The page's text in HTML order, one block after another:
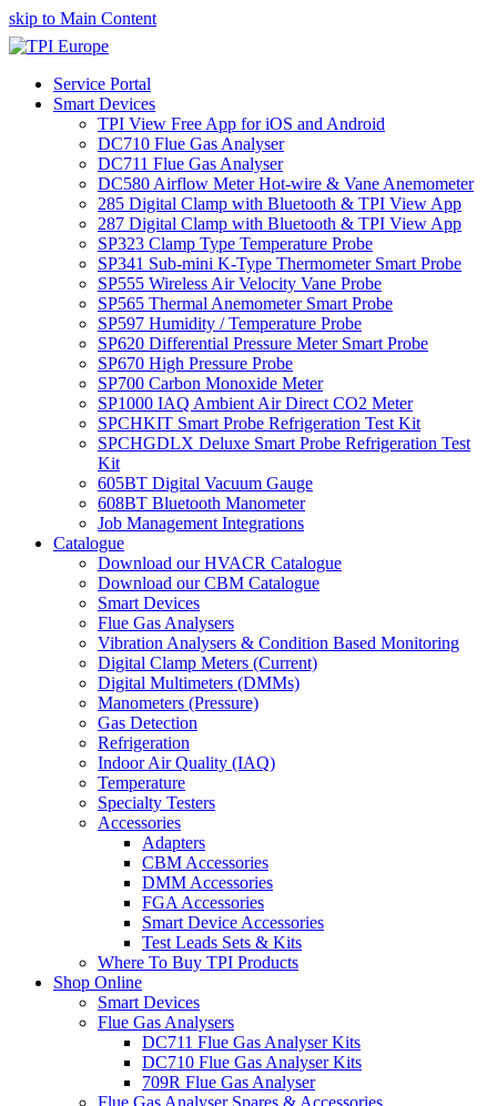
skip to Main Content
Service Portal
Smart Devices
TPI View Free App for iOS and Android
DC710 Flue Gas Analyser
DC711 Flue Gas Analyser
DC580 Airflow Meter Hot-wire & Vane Anemometer
285 Digital Clamp with Bluetooth & TPI View App
287 Digital Clamp with Bluetooth & TPI View App
SP323 Clamp Type Temperature Probe
SP341 Sub-mini K-Type Thermometer Smart Probe
SP555 Wireless Air Velocity Vane Probe
SP565 Thermal Anemometer Smart Probe
SP597 Humidity / Temperature Probe
SP620 Differential Pressure Meter Smart Probe
SP670 High Pressure Probe
SP700 Carbon Monoxide Meter
SP1000 IAQ Ambient Air Direct CO2 Meter
SPCHKIT Smart Probe Refrigeration Test Kit
SPCHGDLX Deluxe Smart Probe Refrigeration Test
Kit
605BT Digital Vacuum Gauge
608BT Bluetooth Manometer
Job Management Integrations
Catalogue
Download our HVACR Catalogue
Download our CBM Catalogue
Smart Devices
Flue Gas Analysers
Vibration Analysers & Condition Based Monitoring
Digital Clamp Meters (Current)
Digital Multimeters (DMMs)
Manometers (Pressure)
Gas Detection
Refrigeration
Indoor Air Quality (IAQ)
Temperature
Specialty Testers
Accessories
Adapters
CBM Accessories
DMM Accessories
FGA Accessories
Smart Device Accessories
Test Leads Sets & Kits
Where To Buy TPI Products
Shop Online
Smart Devices
Flue Gas Analysers
DC711 Flue Gas Analyser Kits
DC710 Flue Gas Analyser Kits
709R Flue Gas Analyser
Flue Gas Analyser Spares & Accessories